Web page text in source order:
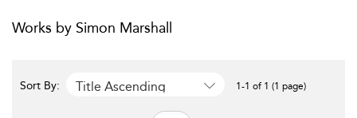
Works by Simon Marshall
Sort By: Title Ascending 1-1 of 1 (1 page)